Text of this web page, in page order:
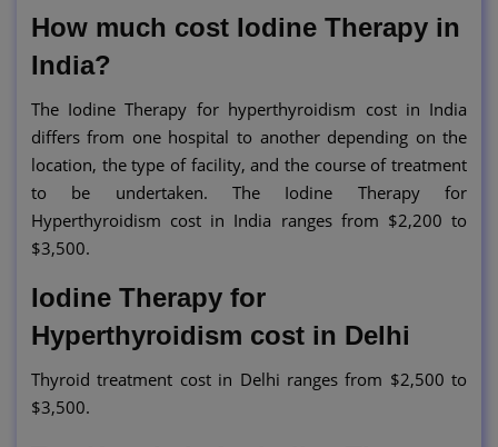
How much cost Iodine Therapy in
India?
The Iodine Therapy for hyperthyroidism cost in India
differs from one hospital to another depending on the
location, the type of facility, and the course of treatment
to be undertaken. The Iodine Therapy for
Hyperthyroidism cost in India ranges from $2,200 to
$3,500.
Iodine Therapy for
Hyperthyroidism cost in Delhi
Thyroid treatment cost in Delhi ranges from $2,500 to
$3,500.